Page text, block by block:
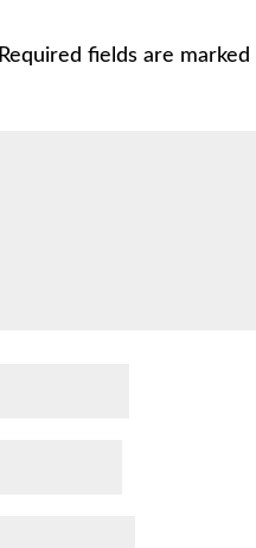
Required fields are marked